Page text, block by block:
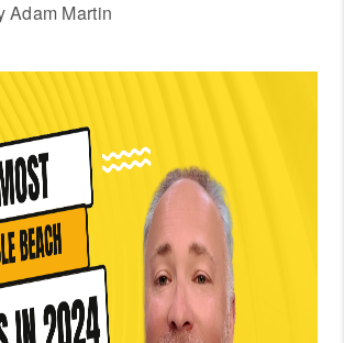
REVIEWS
CONNECT
OUR AREAS
DREAM
TV
THE TEAM
BLOG
Adam Martin